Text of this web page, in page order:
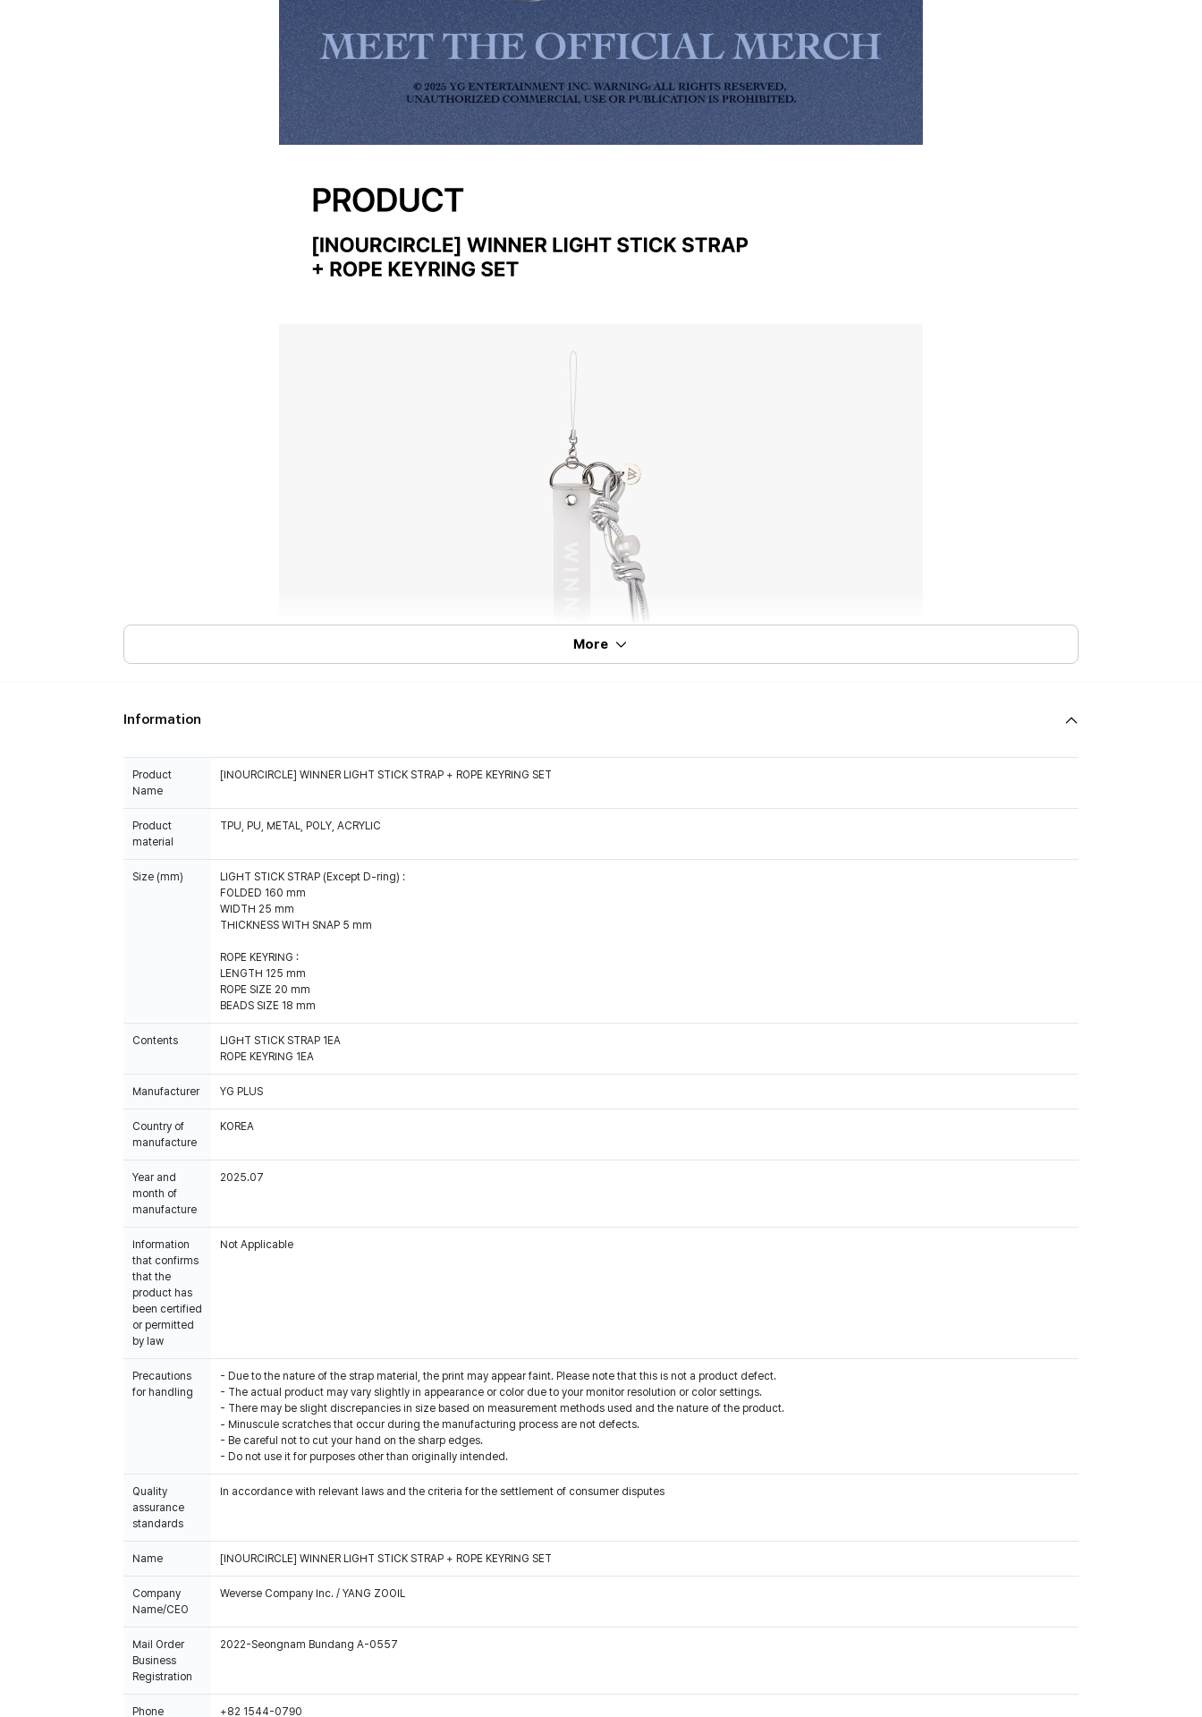
More
Information
Product
Name
[INOURCIRCLE] WINNER LIGHT STICK STRAP + ROPE KEYRING SET
Product
material
TPU, PU, METAL, POLY, ACRYLIC
Size (mm)
LIGHT STICK STRAP (Except D-ring) :
FOLDED 160 mm
WIDTH 25 mm
THICKNESS WITH SNAP 5 mm
ROPE KEYRING :
LENGTH 125 mm
ROPE SIZE 20 mm
BEADS SIZE 18 mm
Contents
LIGHT STICK STRAP 1EA
ROPE KEYRING 1EA
Manufacturer YG PLUS
Country of
manufacture
KOREA
Year and
month of
manufacture
2025.07
Information
that confirms
that the
product has
been certified
or permitted
by law
Not Applicable
Precautions
for handling
- Due to the nature of the strap material, the print may appear faint. Please note that this is not a product defect.
- The actual product may vary slightly in appearance or color due to your monitor resolution or color settings.
- There may be slight discrepancies in size based on measurement methods used and the nature of the product.
- Minuscule scratches that occur during the manufacturing process are not defects.
- Be careful not to cut your hand on the sharp edges.
- Do not use it for purposes other than originally intended.
Quality
assurance
standards
In accordance with relevant laws and the criteria for the settlement of consumer disputes
Name [INOURCIRCLE] WINNER LIGHT STICK STRAP + ROPE KEYRING SET
Company
Name/CEO
Weverse Company Inc. / YANG ZOOIL
Mail Order
Business
Registration
2022-Seongnam Bundang A-0557
Phone +82 1544-0790